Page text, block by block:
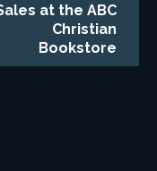
at the ABC
Christian
Bookstore